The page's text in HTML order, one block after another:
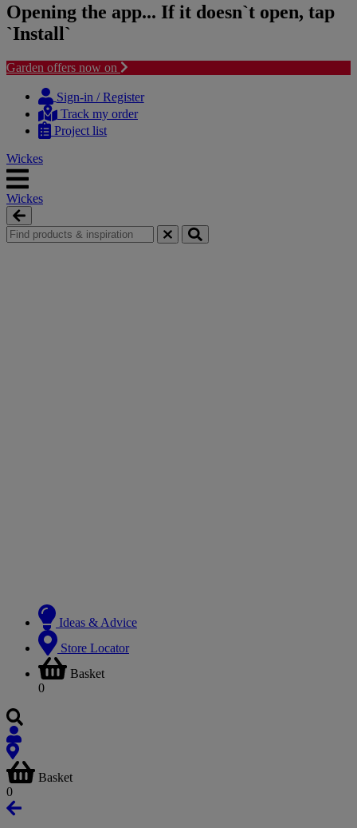
Opening the app... If it doesn`t open, tap
`Install`
Garden offers now on
content
navigation
Sign-in / Register
Track my order
Project list
Wickes
Wickes
Ideas & Advice
Store Locator
Basket
0
Basket
0